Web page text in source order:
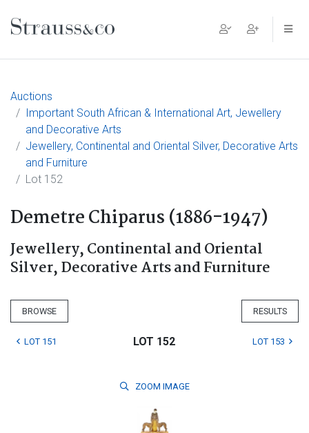
Main Navigation
Auctions
Important South African & International Art, Jewellery
and Decorative Arts
Jewellery, Continental and Oriental Silver, Decorative Arts
and Furniture
Lot 152
Demetre Chiparus (1886-1947)
Jewellery, Continental and Oriental
Silver, Decorative Arts and Furniture
BROWSE RESULTS
LOT 151 LOT 152 LOT 153
ZOOM IMAGE